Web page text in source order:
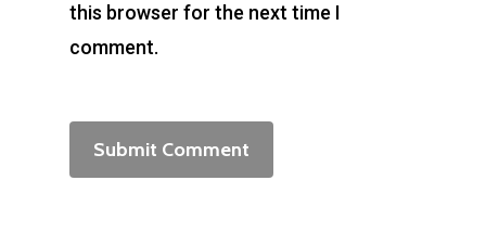
this browser for the next time I
comment.